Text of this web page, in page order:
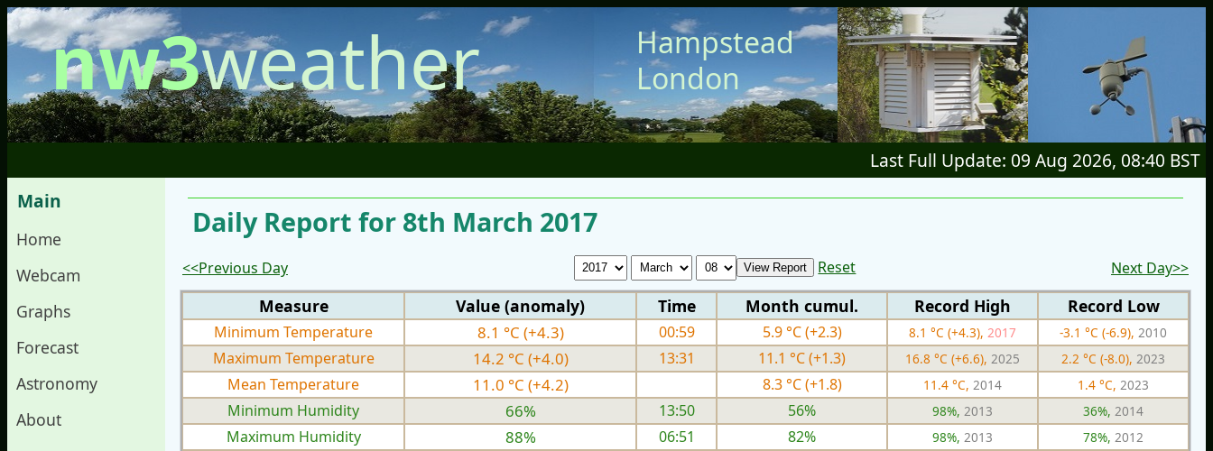
nw3weather
Hampstead
London
Last Full Update: 09 Aug 2026, 08:40 BST
Main
Home
Webcam
Graphs
Forecast
Astronomy
About
Daily Report for 8th March 2017
<<Previous Day Reset Next Day>>
Measure Value (anomaly) Time Month cumul. Record High Record Low
Minimum Temperature 8.1 °C (+4.3) 00:59 5.9 °C (+2.3) 8.1 °C (+4.3), 2017 -3.1 °C (-6.9), 2010
Maximum Temperature 14.2 °C (+4.0) 13:31 11.1 °C (+1.3) 16.8 °C (+6.6), 2025 2.2 °C (-8.0), 2023
Mean Temperature 11.0 °C (+4.2) 8.3 °C (+1.8) 11.4 °C, 2014 1.4 °C, 2023
Minimum Humidity 66% 13:50 56% 98%, 2013 36%, 2014
Maximum Humidity 88% 06:51 82% 98%, 2013 78%, 2012